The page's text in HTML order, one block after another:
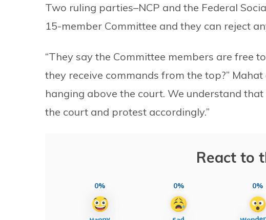
Two ruling parties–NCP and the Federal
15-member Committee and they can reject
“They say the Committee members are free
they receive commands from the top?”
hanging above the court. We understand
the court and protest accordingly.”
React to
0% 0% 0%